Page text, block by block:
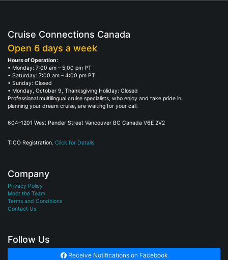
Cruise Connections Canada
Open 6 days a week
Hours of Operation:
• Monday: 7:00 am – 5:00 pm PT
• Saturday: 7:00 am – 4:00 pm PT
• Sunday: Closed
• Monday, October 9, Thanksgiving Holiday: Closed
Professional multilingual cruise specialists, who enjoy and take pride in
planning your dream cruise, are waiting for your call.
604–1201 West Pender Street Vancouver BC Canada V6E 2V2
TICO Registration. Click for Details
Company
Privacy Policy
Meet the Team
Terms and Conditions
Contact Us
Follow Us
Receive Notifications on Facebook